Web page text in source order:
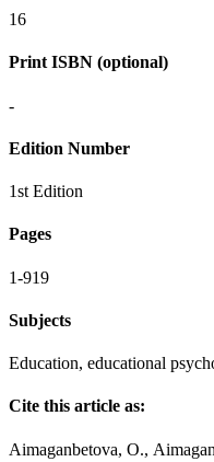
16
Print ISBN (optional)
-
Edition Number
1st Edition
Pages
1-919
Subjects
Education, educational
Cite this article as:
Аimaganbetova, О.,